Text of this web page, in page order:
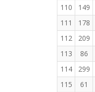
110
149
111
178
112
209
113
86
114
299
115
61